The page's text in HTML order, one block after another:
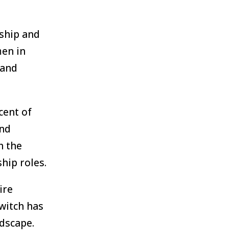
and
in
of
the
roles.
has